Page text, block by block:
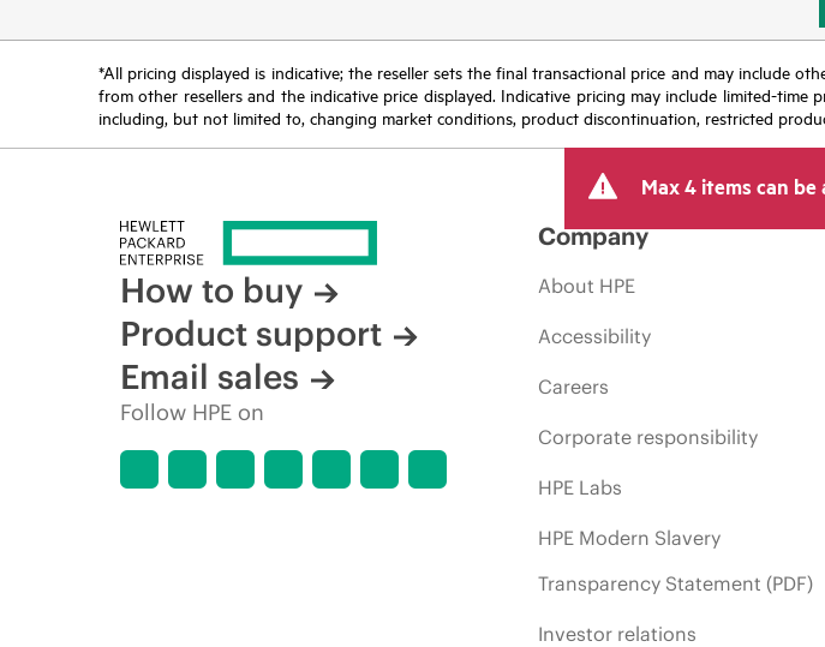
*All pricing displayed is indicative; the reseller sets the final transactional price and may include
from other resellers and the indicative price displayed. Indicative pricing may include limited-
including, but not limited to, changing market conditions, product discontinuation, restricted
Max 4 items can
How to buy
Product support
Email sales
Follow HPE on
Company
About HPE
Accessibility
Careers
Corporate responsibility
HPE Labs
HPE Modern Slavery
Transparency Statement (PDF)
Investor relations